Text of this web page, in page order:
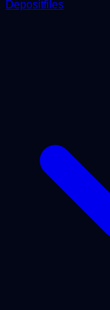
Depositfiles